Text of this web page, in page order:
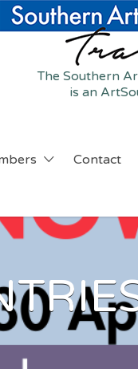
The Southern
is an
Contact